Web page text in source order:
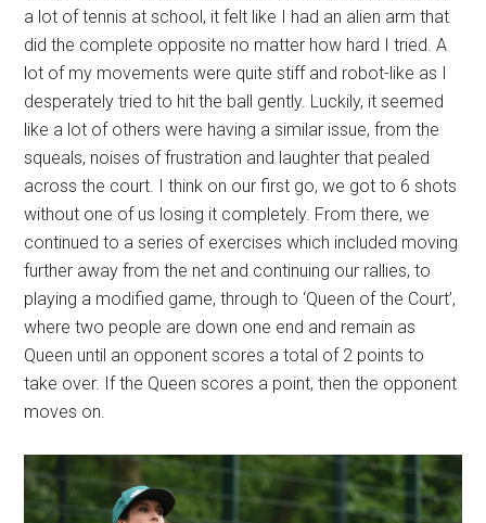
a lot of tennis at school, it felt like I had an alien arm that
did the complete opposite no matter how hard I tried. A
lot of my movements were quite stiff and robot-like as I
desperately tried to hit the ball gently. Luckily, it seemed
like a lot of others were having a similar issue, from the
squeals, noises of frustration and laughter that pealed
across the court. I think on our first go, we got to 6 shots
without one of us losing it completely. From there, we
continued to a series of exercises which included moving
further away from the net and continuing our rallies, to
playing a modified game, through to ‘Queen of the Court’,
where two people are down one end and remain as
Queen until an opponent scores a total of 2 points to
take over. If the Queen scores a point, then the opponent
moves on.